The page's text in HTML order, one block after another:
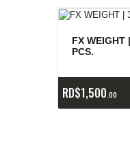
FX WEIGHT
PCS.
RD$1,500 00